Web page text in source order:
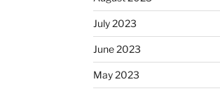
July 2023
June 2023
May 2023